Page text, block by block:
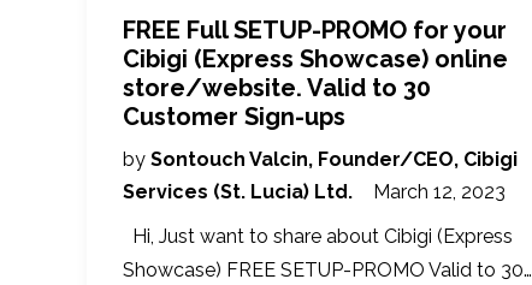
FREE Full SETUP-PROMO for your
Cibigi (Express Showcase) online
store/website. Valid to 30
Customer Sign-ups
by Sontouch Valcin, Founder/CEO, Cibigi
Services (St. Lucia) Ltd.
March 12, 2023
Hi, Just want to share about Cibigi (Express
Showcase) FREE SETUP-PROMO Valid to 30…